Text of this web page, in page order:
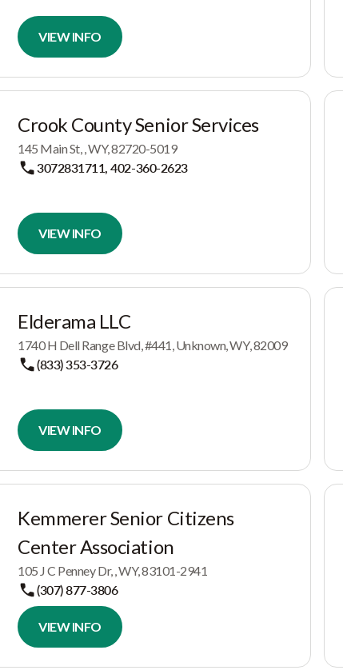
VIEW INFO
Crook County Senior Services
145 Main St, , WY, 82720-5019
3072831711, 402-360-2623
VIEW INFO
Elderama LLC
1740 H Dell Range Blvd, #441, Unknown, WY, 82009
(833) 353-3726
VIEW INFO
Kemmerer Senior Citizens
Center Association
105 J C Penney Dr, , WY, 83101-2941
(307) 877-3806
VIEW INFO